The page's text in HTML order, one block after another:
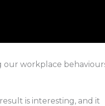
our workplace
is interesting, and it